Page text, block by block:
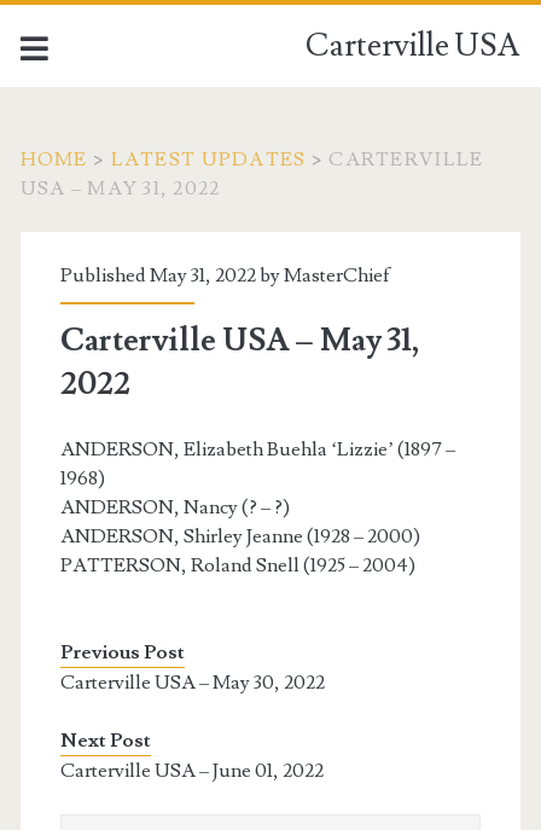
Carterville USA
HOME > LATEST UPDATES > CARTERVILLE
USA – MAY 31, 2022
Published May 31, 2022 byMasterChief
Carterville USA – May 31,
2022
ANDERSON, Elizabeth Buehla ‘Lizzie’ (1897 –
1968)
ANDERSON, Nancy (? – ?)
ANDERSON, Shirley Jeanne (1928 – 2000)
PATTERSON, Roland Snell (1925 – 2004)
Previous Post
Carterville USA – May 30, 2022
Next Post
Carterville USA – June 01, 2022